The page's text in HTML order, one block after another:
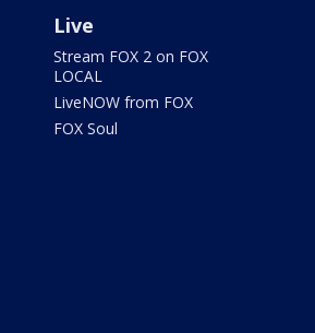
Live
Stream FOX 2 on FOX
LOCAL
LiveNOW from FOX
FOX Soul